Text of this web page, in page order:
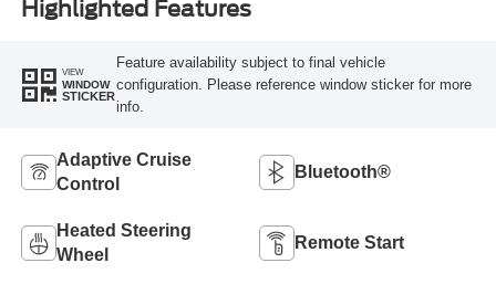
Highlighted Features
VIEW
WINDOW
STICKER
Feature availability subject to final vehicle
configuration. Please reference window sticker for more
info.
Adaptive Cruise
Control
Bluetooth®
Heated Steering
Wheel
Remote Start